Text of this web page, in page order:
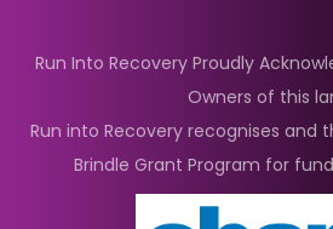
Run Into Recovery Proudly
Owners of this
Run into Recovery recognises and
Brindle Grant Program for